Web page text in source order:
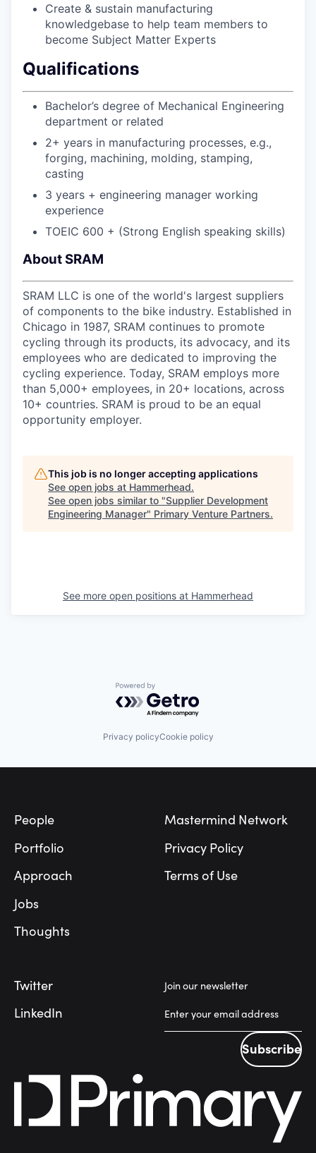
Create & sustain manufacturing
knowledgebase to help team members to
become Subject Matter Experts
Qualifications
Bachelor’s degree of Mechanical Engineering
department or related
2+ years in manufacturing processes, e.g.,
forging, machining, molding, stamping,
casting
3 years + engineering manager working
experience
TOEIC 600 + (Strong English speaking skills)
About SRAM
SRAM LLC is one of the world's largest suppliers
of components to the bike industry. Established in
Chicago in 1987, SRAM continues to promote
cycling through its products, its advocacy, and its
employees who are dedicated to improving the
cycling experience. Today, SRAM employs more
than 5,000+ employees, in 20+ locations, across
10+ countries. SRAM is proud to be an equal
opportunity employer.
This job is no longer accepting applications
See open jobs at Hammerhead.
See open jobs similar to "Supplier Development
Engineering Manager" Primary Venture Partners.
See more open positions at Hammerhead
Powered by Getro.com
Privacy policyCookie policy
People
Portfolio
Approach
Jobs
Thoughts
Mastermind Network
Privacy Policy
Terms of Use
Twitter
LinkedIn
Join our newsletter
Subscribe
Subscribe